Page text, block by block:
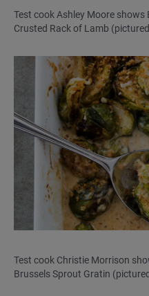
Test cook Ashley Moore
Crusted Rack of Lamb
Test cook Christie Morrison
Brussels Sprout Gratin